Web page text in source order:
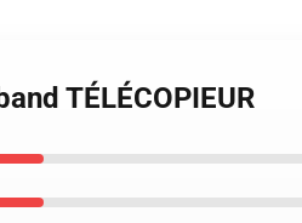
TÉLÉCOPIEUR